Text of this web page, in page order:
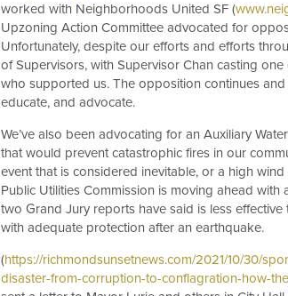
worked with Neighborhoods United SF (
Upzoning Action Committee advocated for
Unfortunately, despite our efforts and efforts
of Supervisors, with Supervisor Chan casting
who supported us. The opposition continues
educate, and advocate.
We’ve also been advocating for an Auxiliary
that would prevent catastrophic fires in our
event that is considered inevitable, or a high
Public Utilities Commission is moving ahead
two Grand Jury reports have said is less
with adequate protection after an earthquake.
(https://richmondsunsetnews.com/2021/10/30/
disaster-from-corruption-to-conflagration-how-